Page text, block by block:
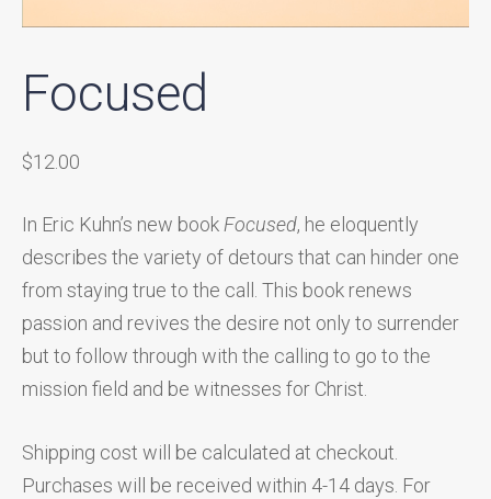
Focused
$12.00
In Eric Kuhn’s new bookFocused, he eloquently
describes the variety of detours that can hinder one
from staying true to the call. This book renews
passion and revives the desire not only to surrender
but to follow through with the calling to go to the
mission field and be witnesses for Christ.
Shipping cost will be calculated at checkout.
Purchases will be received within 4-14 days. For